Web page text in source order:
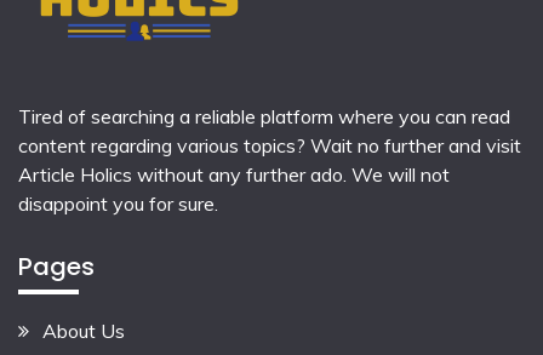
Tired of searching a reliable platform where you can read
content regarding various topics? Wait no further and visit
Article Holics without any further ado. We will not
disappoint you for sure.
Pages
About Us